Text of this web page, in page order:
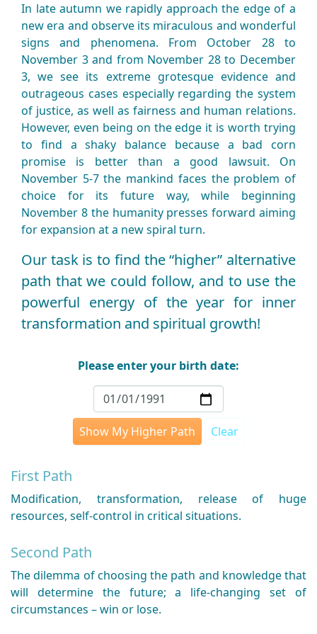
In late autumn we rapidly approach the edge of a
new era and observe its miraculous and wonderful
signs and phenomena. From October 28 to
November 3 and from November 28 to December
3, we see its extreme grotesque evidence and
outrageous cases especially regarding the system
of justice, as well as fairness and human relations.
However, even being on the edge it is worth trying
to find a shaky balance because a bad corn
promise is better than a good lawsuit. On
November 5-7 the mankind faces the problem of
choice for its future way, while beginning
November 8 the humanity presses forward aiming
for expansion at a new spiral turn.
Our task is to find the “higher” alternative
path that we could follow, and to use the
powerful energy of the year for inner
transformation and spiritual growth!
Please enter your birth date:
Show My Higher Path Clear
First Path
Modification, transformation, release of huge
resources, self-control in critical situations.
Second Path
The dilemma of choosing the path and knowledge that
will determine the future; a life-changing set of
circumstances – win or lose.